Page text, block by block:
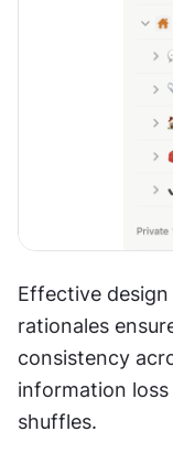
Effective design
rationales
consistency
information
shuffles.